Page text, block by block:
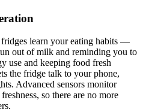
learn your eating habits —
out of milk and reminding you to
use and keeping food fresh
the fridge talk to your phone,
Advanced sensors monitor
so there are no more